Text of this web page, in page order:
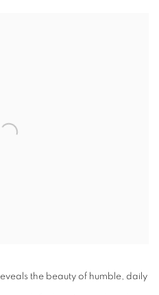
the beauty of humble, daily